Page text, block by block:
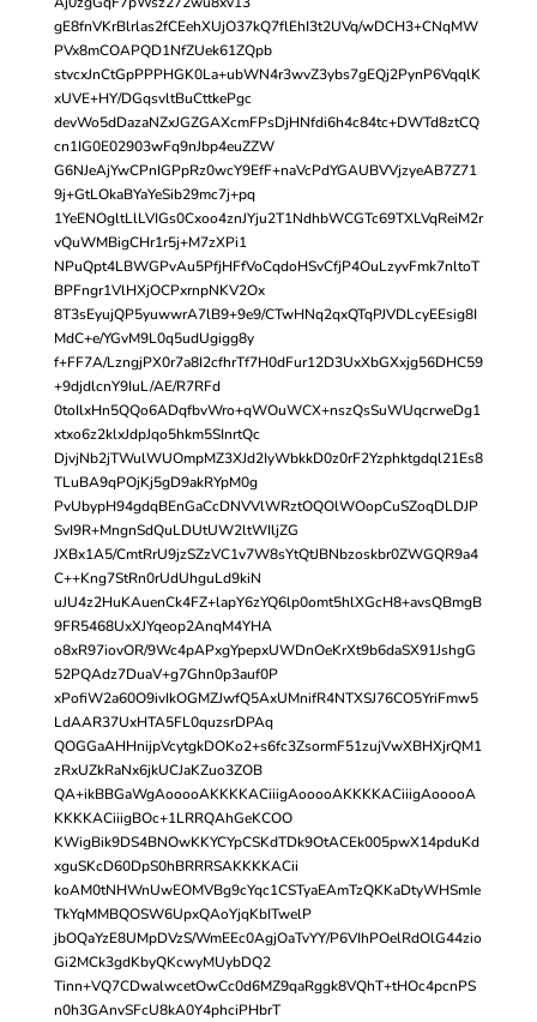
gE8fnVKrBlrlas2fCEehXUjO37kQ7flEhI3t2UVq/wDCH3+CNqMW
PVx8mCOAPQD1NfZUek61ZQpb
stvcxJnCtGpPPPHGK0La+ubWN4r3wvZ3ybs7gEQj2PynP6VqqlK
xUVE+HY/DGqsvltBuCttkePgc
devWo5dDazaNZxJGZGAXcmFPsDjHNfdi6h4c84tc+DWTd8ztCQ
cn1IG0E02903wFq9nJbp4euZZW
G6NJeAjYwCPnIGPpRz0wcY9EfF+naVcPdYGAUBVVjzyeAB7Z71
9j+GtLOkaBYaYeSib29mc7j+pq
1YeENOgltLlLVIGs0Cxoo4znJYju2T1NdhbWCGTc69TXLVqReiM2r
vQuWMBigCHr1r5j+M7zXPi1
NPuQpt4LBWGPvAu5PfjHFfVoCqdoHSvCfjP4OuLzyvFmk7nltoT
BPFngr1VlHXjOCPxrnpNKV2Ox
8T3sEyujQP5yuwwrA7lB9+9e9/CTwHNq2qxQTqPJVDLcyEEsig8I
MdC+e/YGvM9L0q5udUgigg8y
f+FF7A/LzngjPX0r7a8I2cfhrTf7H0dFur12D3UxXbGXxjg56DHC59
+9djdlcnY9IuL/AE/R7RFd
0toIlxHn5QQo6ADqfbvWro+qWOuWCX+nszQsSuWUqcrweDg1
xtxo6z2klxJdpJqo5hkm5SInrtQc
DjvjNb2jTWulWUOmpMZ3XJd2IyWbkkD0z0rF2Yzphktgdql21Es8
TLuBA9qPOjKj5gD9akRYpM0g
PvUbypH94gdqBEnGaCcDNVVlWRztOQOlWOopCuSZoqDLDJP
SvI9R+MngnSdQuLDUtUW2ltWIljZG
JXBx1A5/CmtRrU9jzSZzVC1v7W8sYtQtJBNbzoskbr0ZWGQR9a4
C++Kng7StRn0rUdUhguLd9kiN
uJU4z2HuKAuenCk4FZ+lapY6zYQ6lp0omt5hlXGcH8+avsQBmgB
9FR5468UxXJYqeop2AnqM4YHA
o8xR97iovOR/9Wc4pAPxgYpepxUWDnOeKrXt9b6daSX91JshgG
52PQAdz7DuaV+g7Ghn0p3auf0P
xPofiW2a60O9ivIkOGMZJwfQ5AxUMnifR4NTXSJ76CO5YriFmw5
LdAAR37UxHTA5FL0quzsrDPAq
QOGGaAHHnijpVcytgkDOKo2+s6fc3ZsormF51zujVwXBHXjrQM1
zRxUZkRaNx6jkUCJaKZuo3ZOB
QA+ikBBGaWgAooooAKKKKACiiigAooooAKKKKACiiigAooooA
KKKKACiiigBOc+1LRRQAhGeKCOO
KWigBik9DS4BNOwKKYCYpCSKdTDk9OtACEk005pwX14pduKd
xguSKcD60DpS0hBRRRSAKKKKACii
koAM0tNHWnUwEOMVBg9cYqc1CSTyaEAmTzQKKaDtyWHSmIe
TkYqMMBQOSW6UpxQAoYjqKbITwelP
jbOQaYzE8UMpDVzS/WmEEc0AgjOaTvYY/P6VIhPOelRdOlG44zio
Gi2MCk3gdKbyQKcwyMUybDQ2
Tinn+VQ7CDwalwcetOwCc0d6MZ9qaRggk8VQhT+tHOc4pcnPS
n0h3GAnvSFcU8kA0Y4phciPHbrT